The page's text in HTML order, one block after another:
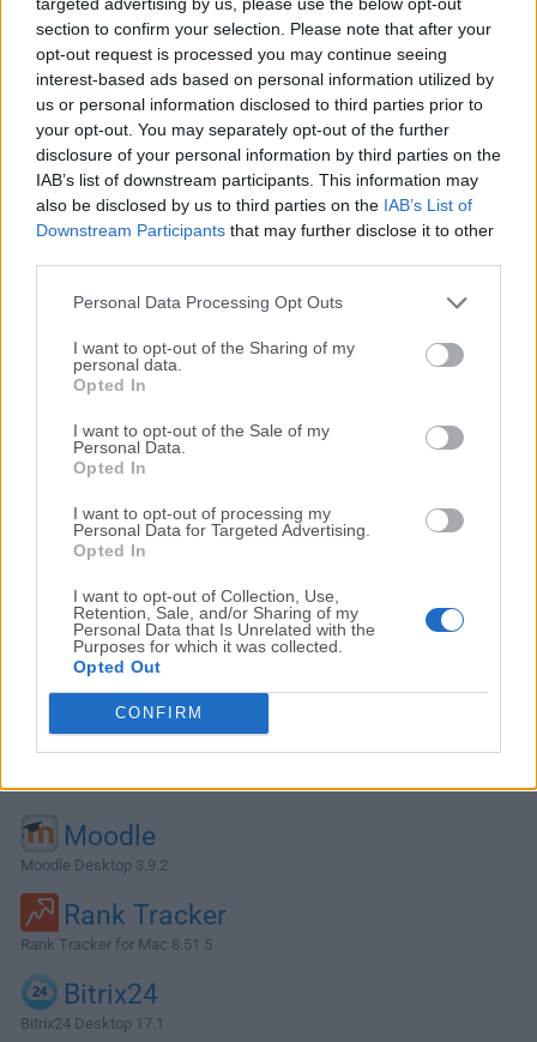
section to confirm your selection. Please note that after your
opt-out request is processed you may continue seeing
interest-based ads based on personal information utilized by
us or personal information disclosed to third parties prior to
your opt-out. You may separately opt-out of the further
disclosure of your personal information by third parties on the
IAB’s list of downstream participants. This information may
also be disclosed by us to third parties on the IAB’s List of
Downstream Participants that may further disclose it to other
Personal Data Processing Opt Outs
I want to opt-out of the Sharing of my
personal data.
Opted In
I want to opt-out of the Sale of my
Personal Data.
Opted In
I want to opt-out of processing my
Personal Data for Targeted Advertising.
Opted In
I want to opt-out of Collection, Use,
Retention, Sale, and/or Sharing of my
Personal Data that Is Unrelated with the
Purposes for which it was collected.
Opted Out
CONFIRM
users to view, create, edit, and manage PDF documents
with ease. This app is widely recognized for its user-friendly
interface and robust features that cater to a variety of
needs, and after over 35 years on the market, it represents
one of the best-known productivity tools ever created.It is
able not only to reliably and accurately render files
complied in the cross-platform PDF standard that can
house text, images, and other multimedia, but also provides
streamlined tools for PDF annotation, collaboration,
printing, form editing, and more.From professionals
handling business documents to students managing
Moodle
Moodle Desktop 3.9.2
Rank Tracker
Rank Tracker for Mac 8.51.5
Bitrix24
Bitrix24 Desktop 17.1